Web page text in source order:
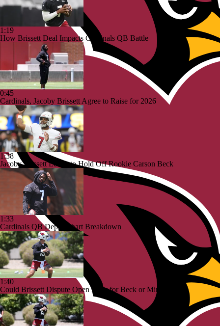
1:19
How Brissett Deal Impacts Cardinals QB Battle
0:45
Cardinals, Jacoby Brissett Agree to Raise for 2026
1:38
Jacoby Brissett Looks to Hold Off Rookie Carson Beck
1:33
Cardinals QB Depth Chart Breakdown
1:40
Could Brissett Dispute Open Door for Beck or Minshew?